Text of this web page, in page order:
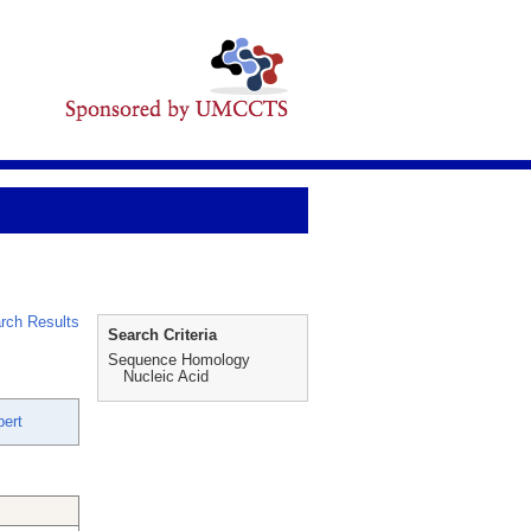
Results
Search Criteria
Sequence Homology
Nucleic Acid